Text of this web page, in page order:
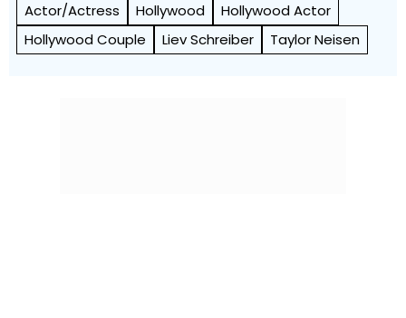
Actor/Actress Hollywood
Hollywood Actor
Hollywood Couple
Liev Schreiber Taylor Neisen